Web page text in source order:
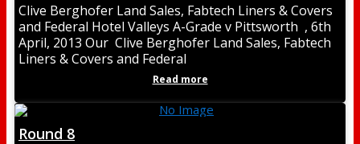
Clive Berghofer Land Sales, Fabtech Liners & Covers
and Federal Hotel Valleys A-Grade v Pittsworth , 6th
April, 2013 Our Clive Berghofer Land Sales, Fabtech
Liners & Covers and Federal
Read more
Round 8